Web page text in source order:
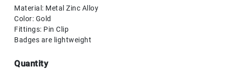
Material: Metal Zinc Alloy
Color: Gold
Fittings: Pin Clip
Badges are lightweight
Quantity